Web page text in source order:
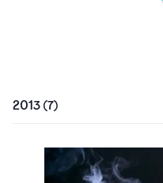
2013(7)